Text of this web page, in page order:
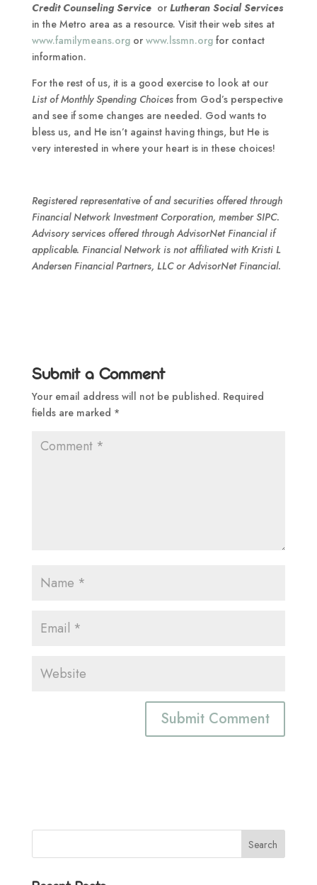
Credit Counseling Serviceor Lutheran Social Services
in the Metro area as a resource. Visit their web sites at
www.familymeans.orgor www.lssmn.orgfor contact
information.
For the rest of us, it is a good exercise to look at our
List of Monthly Spending Choicesfrom God’s perspective
and see if some changes are needed. God wants to
bless us, and He isn’t against having things, but He is
very interested in where your heart is in these choices!
Registered representative of and securities offered through
Financial Network Investment Corporation, member SIPC.
Advisory services offered through AdvisorNet Financial if
applicable. Financial Network is not affiliated with Kristi L
Andersen Financial Partners, LLC or AdvisorNet Financial.
Submit a Comment
Your email address will not be published. Required
fields are marked *